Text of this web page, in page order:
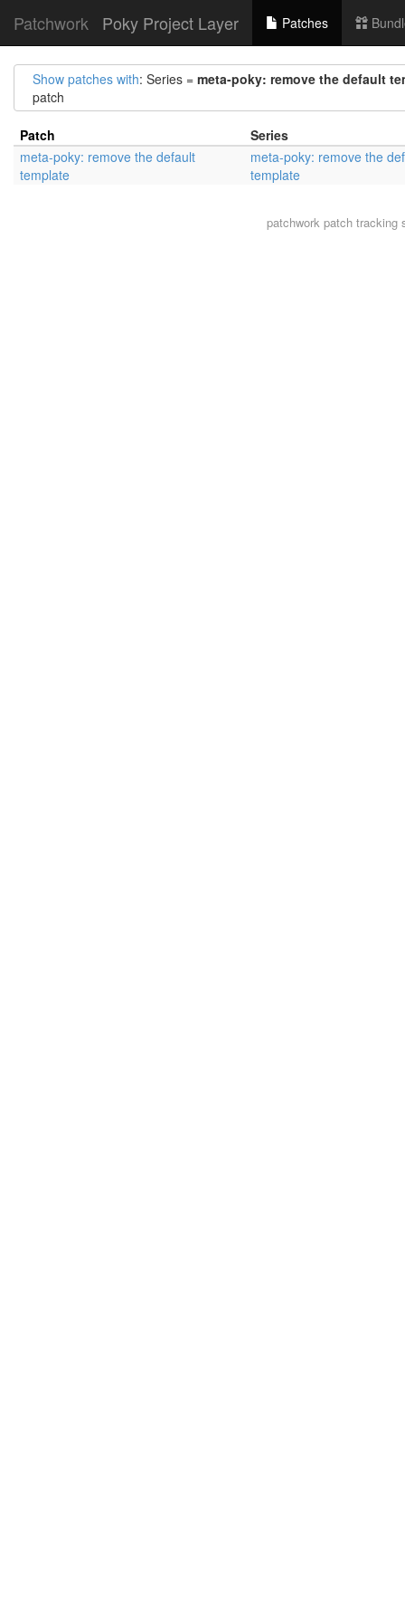
Patchwork Poky Project Layer Patches
Show patches with: Series = meta-poky: remove the default
patch
Patch
Series
meta-poky: remove the default
template
meta-poky: remove the
template
patchworkpatch tracking